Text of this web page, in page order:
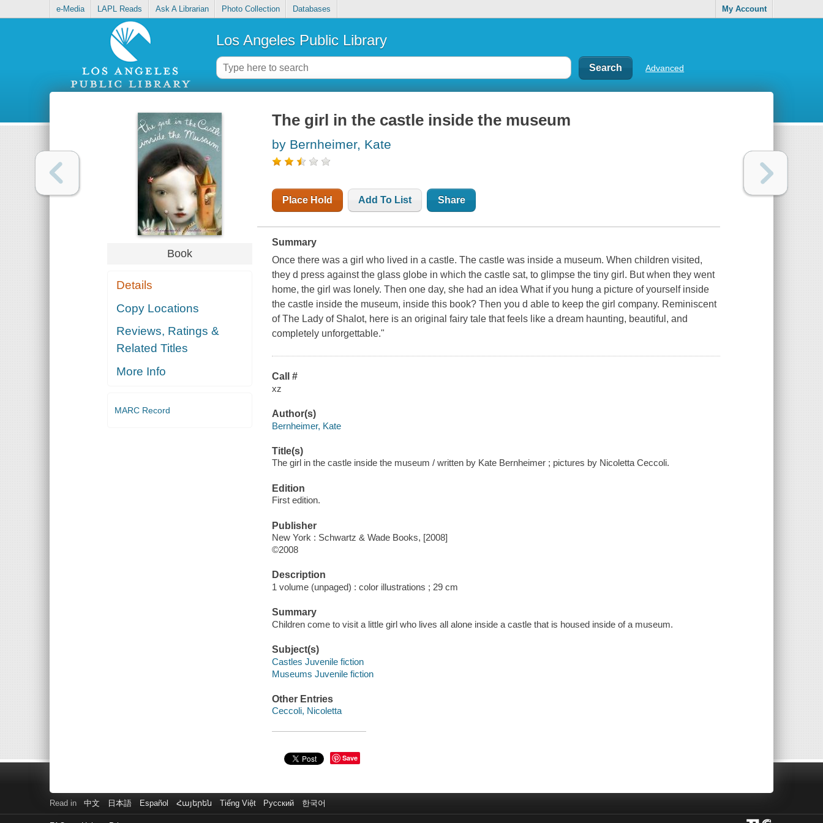
e-Media LAPL Reads Ask A Librarian Photo Collection Databases My Account
Los Angeles Public Library
Advanced
Book
Details
Copy Locations
Reviews, Ratings &
Related Titles
More Info
MARC Record
The girl in the castle inside the museum
by Bernheimer, Kate
Place Hold Add To List Share
Summary
Once there was a girl who lived in a castle. The castle was inside a museum. When children visited,
they d press against the glass globe in which the castle sat, to glimpse the tiny girl. But when they went
home, the girl was lonely. Then one day, she had an idea What if you hung a picture of yourself inside
the castle inside the museum, inside this book? Then you d able to keep the girl company. Reminiscent
of The Lady of Shalot, here is an original fairy tale that feels like a dream haunting, beautiful, and
completely unforgettable."
Call #
xz
Author(s)
Bernheimer, Kate
Title(s)
The girl in the castle inside the museum / written by Kate Bernheimer ; pictures by Nicoletta Ceccoli.
Edition
First edition.
Publisher
New York : Schwartz & Wade Books, [2008]
©2008
Description
1 volume (unpaged) : color illustrations ; 29 cm
Summary
Children come to visit a little girl who lives all alone inside a castle that is housed inside of a museum.
Subject(s)
Castles Juvenile fiction
Museums Juvenile fiction
Other Entries
Ceccoli, Nicoletta
Save
Read in 中文 日本語 Español Հայերեն Tiếng Việt Русский 한국어